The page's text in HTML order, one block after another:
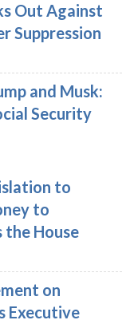
Out Against
Suppression
and Musk:
Security
to
to
the House
on
Executive